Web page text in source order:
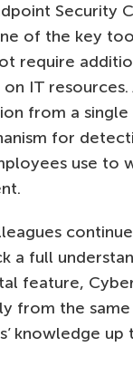
of the key
require
on IT
from a
for
use
a full
feature,
from the
knowledge